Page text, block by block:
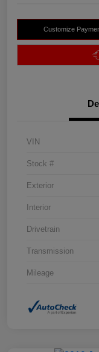
Customize
VIN
Stock #
Exterior
Interior
Drivetrain
Transmission
Mileage